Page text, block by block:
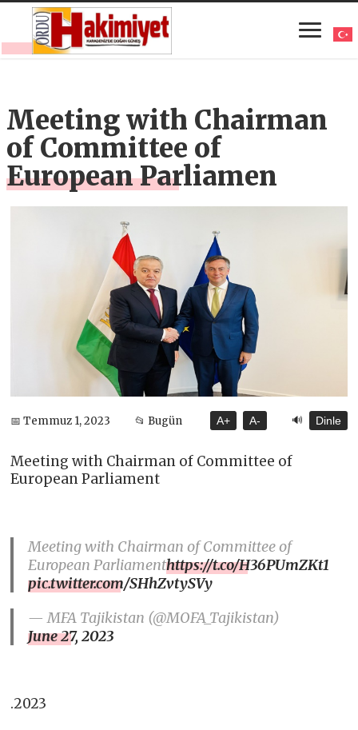
Meeting with Chairman
of Committee of
European Parliamen
📅 Temmuz 1, 2023 📂 Bugün A+ A- 🔊 Dinle
Meeting with Chairman of Committee of
European Parliament
Meeting with Chairman of Committee of
European Parliamenthttps://t.co/H36PUmZKt1
pic.twitter.com/SHhZvtySVy
— MFA Tajikistan (@MOFA_Tajikistan)
June 27, 2023
.2023